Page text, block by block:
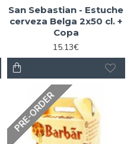
San Sebastian - Estuche
cerveza Belga 2x50 cl. +
Copa
15.13€
PRE-ORDER